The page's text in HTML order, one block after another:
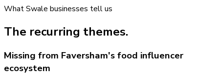
WhatSwale businesses tell us
The recurring themes.
Missing from Faversham's food influencer
ecosystem